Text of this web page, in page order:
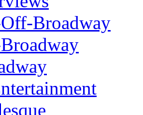
Broadway